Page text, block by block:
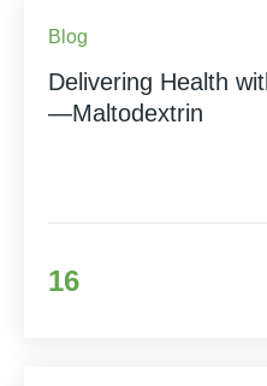
Blog
Delivering Health
—Maltodextrin
16